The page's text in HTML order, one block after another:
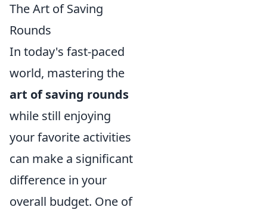
The Art of Saving
Rounds
In today's fast-paced
world, mastering the
art of saving rounds
while still enjoying
your favorite activities
can make a significant
difference in your
overall budget. One of